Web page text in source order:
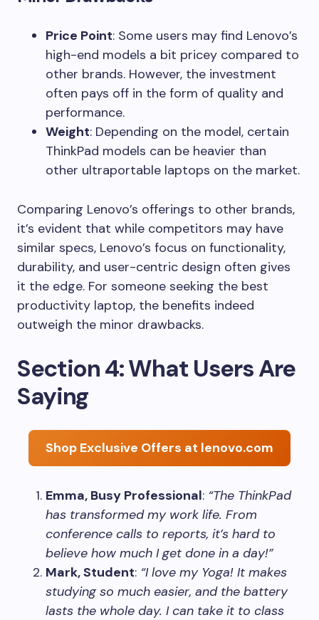
Price Point: Some users may find Lenovo’s
high-end models a bit pricey compared to
other brands. However, the investment
often pays off in the form of quality and
performance.
Weight: Depending on the model, certain
ThinkPad models can be heavier than
other ultraportable laptops on the market.
Comparing Lenovo’s offerings to other brands,
it’s evident that while competitors may have
similar specs, Lenovo’s focus on functionality,
durability, and user-centric design often gives
it the edge. For someone seeking the best
productivity laptop, the benefits indeed
outweigh the minor drawbacks.
Section 4: What Users Are
Saying
Shop Exclusive Offers at lenovo.com
Emma, Busy Professional: “The ThinkPad
has transformed my work life. From
conference calls to reports, it’s hard to
believe how much I get done in a day!”
Mark, Student: “I love my Yoga! It makes
studying so much easier, and the battery
lasts the whole day. I can take it to class